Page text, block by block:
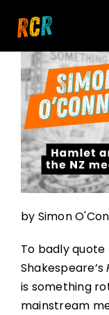
HOME
EXPLORE
WATCH
MY LIBRARY
ACTION
JOIN
by Simon
To badly
Shakespeare’s
is something
mainstream